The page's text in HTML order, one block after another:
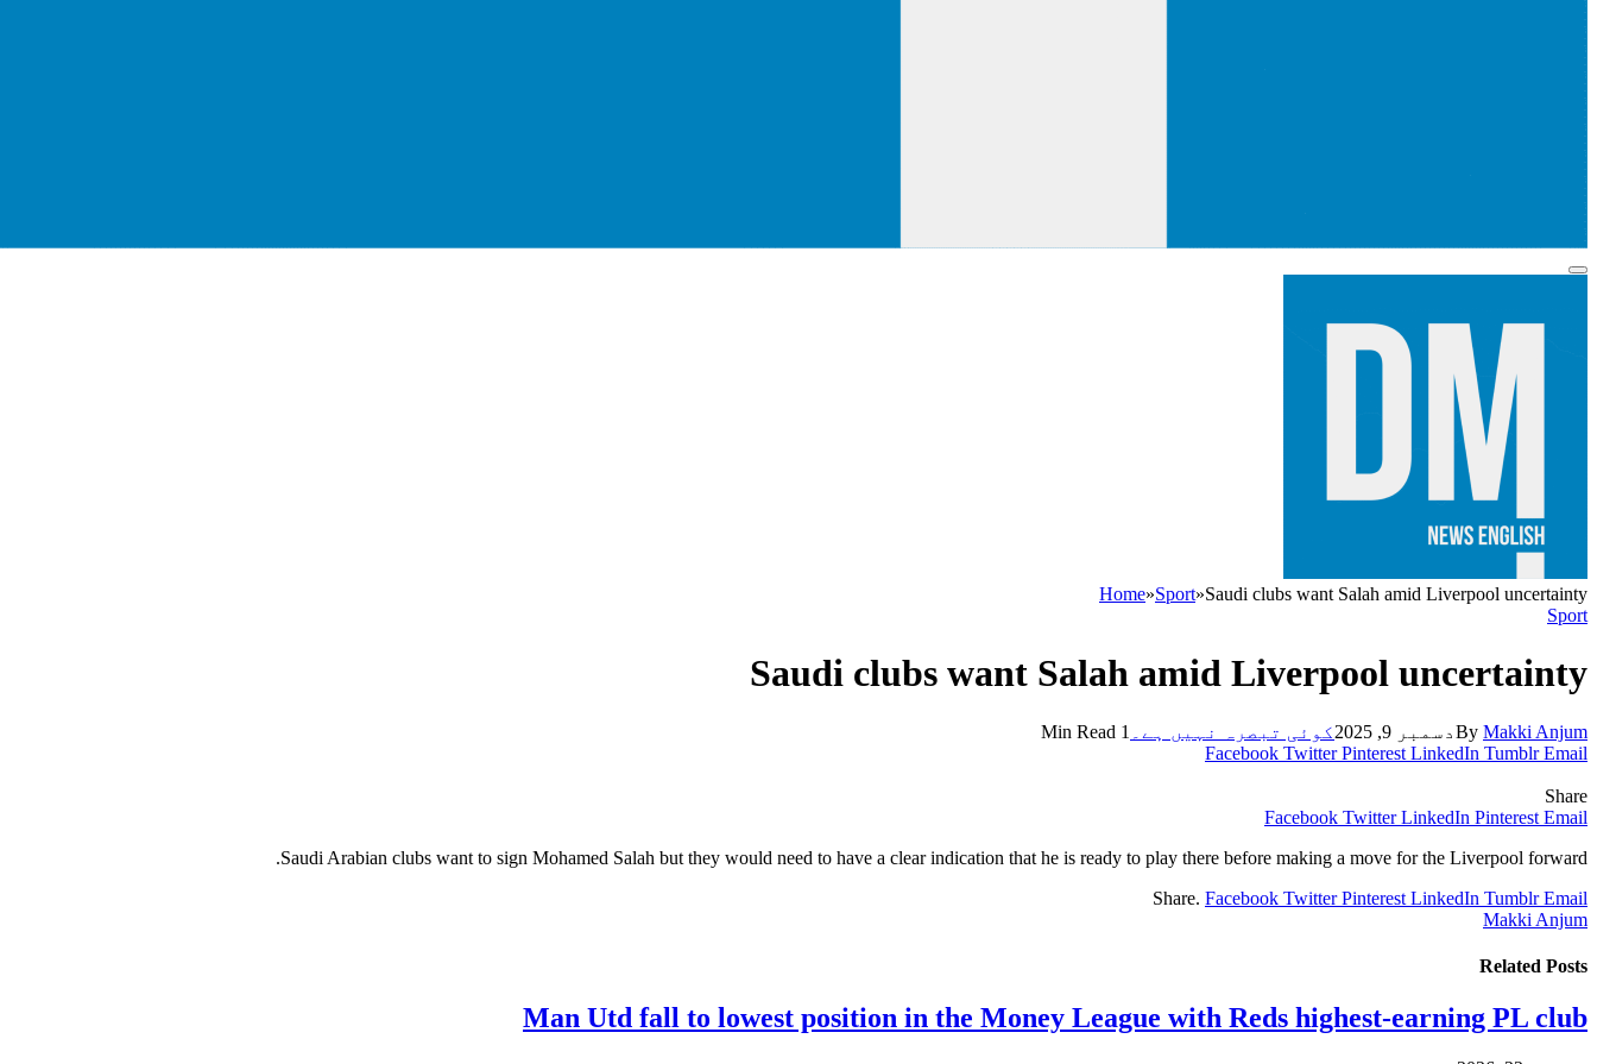
Home»Sport»Saudi clubs want Salah amid Liverpool uncertainty
Sport
Saudi clubs want Salah amid Liverpool uncertainty
By Makki Anjum دسمبر 9, 2025 کوئی تبصرہ نہیں ہے۔
1 Min Read
Facebook Twitter Pinterest LinkedIn Tumblr Email
Share
Facebook Twitter LinkedIn Pinterest Email
Saudi Arabian clubs want to sign Mohamed Salah but they would need to have a clear indication that he is ready to play there before making a move for the Liverpool forward.
Share. Facebook Twitter Pinterest LinkedIn Tumblr Email
Makki Anjum
Related Posts
Man Utd fall to lowest position in the Money League with Reds highest-earning PL club